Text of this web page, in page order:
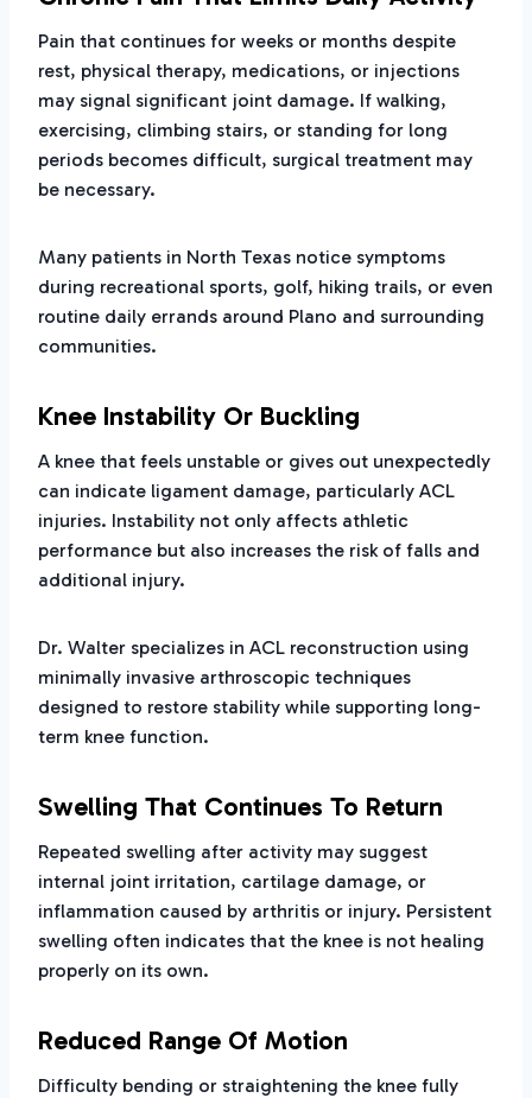
Pain that continues for weeks or months despite
rest, physical therapy, medications, or injections
may signal significant joint damage. If walking,
exercising, climbing stairs, or standing for long
periods becomes difficult, surgical treatment may
be necessary.
Many patients in North Texas notice symptoms
during recreational sports, golf, hiking trails, or even
routine daily errands around Plano and surrounding
communities.
Knee Instability Or Buckling
A knee that feels unstable or gives out unexpectedly
can indicate ligament damage, particularly ACL
injuries. Instability not only affects athletic
performance but also increases the risk of falls and
additional injury.
Dr. Walter specializes in ACL reconstruction using
minimally invasive arthroscopic techniques
designed to restore stability while supporting long-
term knee function.
Swelling That Continues To Return
Repeated swelling after activity may suggest
internal joint irritation, cartilage damage, or
inflammation caused by arthritis or injury. Persistent
swelling often indicates that the knee is not healing
properly on its own.
Reduced Range Of Motion
Difficulty bending or straightening the knee fully